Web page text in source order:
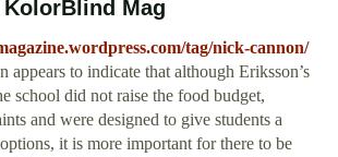
Mag
tag/nick-cannon/
appears to indicate that although Eriksson’s
school did not raise the food budget,
and were designed to give students a
it is more important for there to be